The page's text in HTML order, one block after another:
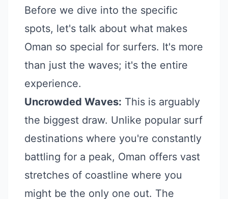
Before we dive into the specific
spots, let's talk about what makes
Oman so special for surfers. It's more
than just the waves; it's the entire
experience.
Uncrowded Waves: This is arguably
the biggest draw. Unlike popular surf
destinations where you're constantly
battling for a peak, Oman offers vast
stretches of coastline where you
might be the only one out. The